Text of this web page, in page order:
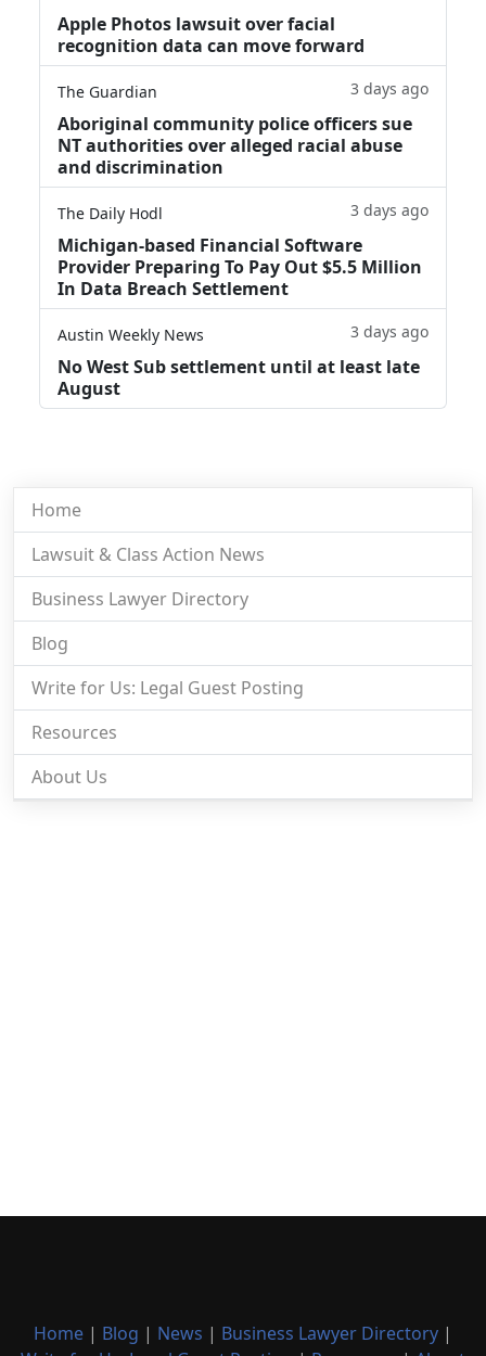
Apple Photos lawsuit over facial
recognition data can move forward
The Guardian 3 days ago
Aboriginal community police officers sue
NT authorities over alleged racial abuse
and discrimination
The Daily Hodl 3 days ago
Michigan-based Financial Software
Provider Preparing To Pay Out $5.5 Million
In Data Breach Settlement
Austin Weekly News 3 days ago
No West Sub settlement until at least late
August
Home
Lawsuit & Class Action News
Business Lawyer Directory
Blog
Write for Us: Legal Guest Posting
Resources
About Us
Home | Blog | News | Business Lawyer Directory |